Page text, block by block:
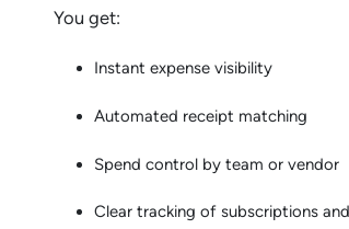
You get:
Instant expense visibility
Automated receipt matching
Spend control by team or vendor
Clear tracking of subscriptions